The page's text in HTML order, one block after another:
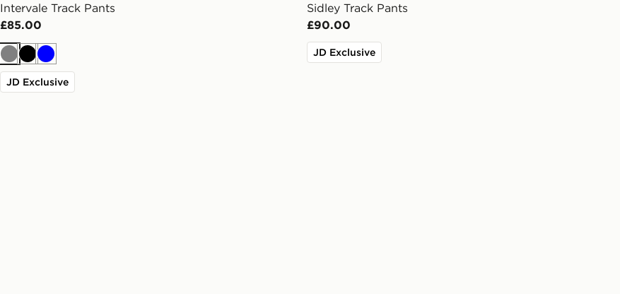
Intervale Track Pants
£85.00
GreyBlack
Blue
JD Exclusive
Sidley Track Pants
£90.00
JD Exclusive